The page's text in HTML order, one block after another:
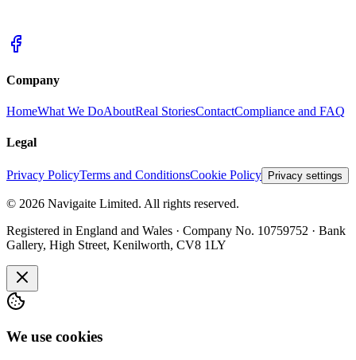
Company
HomeWhat We DoAboutReal StoriesContactCompliance and FAQ
Legal
Privacy PolicyTerms and ConditionsCookie Policy Privacy settings
© 2026 Navigaite Limited. All rights reserved.
Registered in England and Wales · Company No. 10759752 · Bank
Gallery, High Street, Kenilworth, CV8 1LY
We use cookies